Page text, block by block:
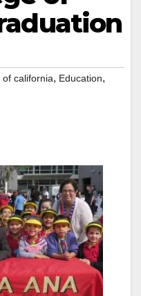
california, Education,